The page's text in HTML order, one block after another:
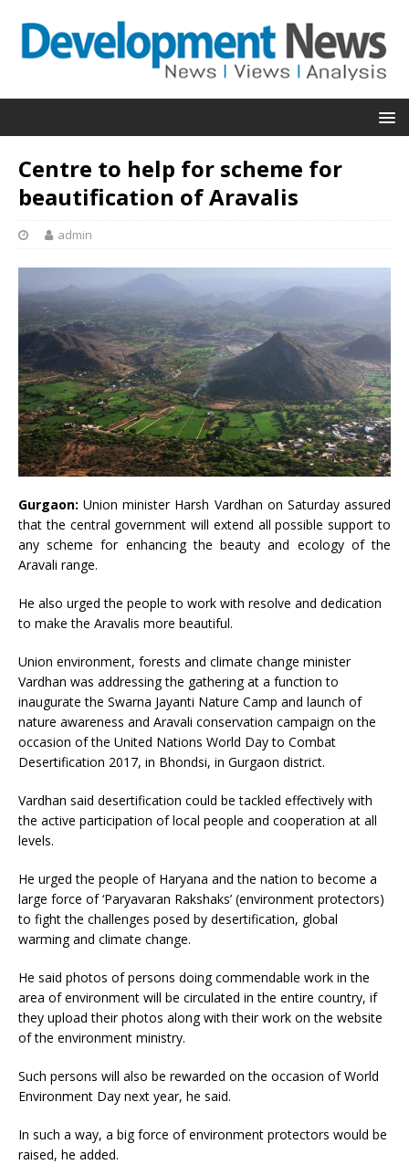
Centre to help for scheme for
beautification of Aravalis
admin
Gurgaon: Union minister Harsh Vardhan on Saturday assured
that the central government will extend all possible support to
any scheme for enhancing the beauty and ecology of the
Aravali range.
He also urged the people to work with resolve and dedication
to make the Aravalis more beautiful.
Union environment, forests and climate change minister
Vardhan was addressing the gathering at a function to
inaugurate the Swarna Jayanti Nature Camp and launch of
nature awareness and Aravali conservation campaign on the
occasion of the United Nations World Day to Combat
Desertification 2017, in Bhondsi, in Gurgaon district.
Vardhan said desertification could be tackled effectively with
the active participation of local people and cooperation at all
levels.
He urged the people of Haryana and the nation to become a
large force of ‘Paryavaran Rakshaks’ (environment protectors)
to fight the challenges posed by desertification, global
warming and climate change.
He said photos of persons doing commendable work in the
area of environment will be circulated in the entire country, if
they upload their photos along with their work on the website
of the environment ministry.
Such persons will also be rewarded on the occasion of World
Environment Day next year, he said.
In such a way, a big force of environment protectors would be
raised, he added.